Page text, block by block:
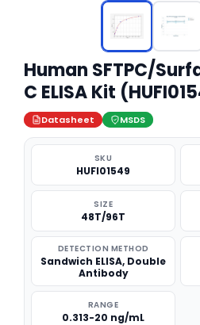
Human SFTPC/
C ELISA Kit
Datasheet MSDS
SKU
HUFI01549
SIZE
48T/96T
DETECTION METHOD
Sandwich ELISA, Double
Antibody
RANGE
0.313-20 ng/mL